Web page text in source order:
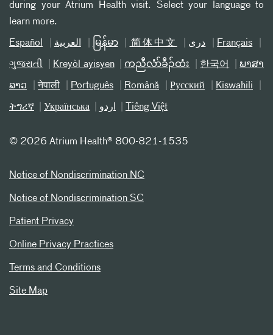
during your Atrium Health visit. Select your language to
learn more.
Español العربیة မြန်မာ 简体中文 دری Français
ગુજરાતી Kreyòl ayisyen ကညီလံာ်ခီၣ်ထံး 한국어 ພາສາ
ລາວ नेपाली Português Română Русский Kiswahili
ትግሪኛ Українська اردو Tiếng Việt
© 2026 Atrium Health® 800-821-1535
Notice of Nondiscrimination NC
Notice of Nondiscrimination SC
Patient Privacy
Online Privacy Practices
Terms and Conditions
Site Map